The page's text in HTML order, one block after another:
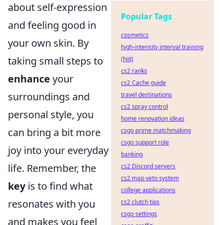
about self-expression
and feeling good in
your own skin. By
taking small steps to
enhance your
surroundings and
personal style, you
can bring a bit more
joy into your everyday
life. Remember, the
keyis to find what
resonates with you
and makes you feel
Popular Tags
cosmetics
high-intensity interval training
(hiit)
cs2 ranks
cs2 Cache guide
travel destinations
cs2 spray control
home renovation ideas
csgo prime matchmaking
csgo support role
banking
cs2 Discord servers
cs2 map veto system
college applications
cs2 clutch tips
csgo settings